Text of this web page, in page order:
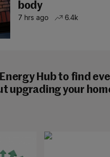
body
7 hrs ago 6.4k
Hub to find
upgrading your